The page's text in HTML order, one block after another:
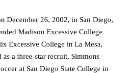
December 26, 2002, in San Diego,
Madison Excessive College
Excessive College in La Mesa,
a three-star recruit, Simmons
at San Diego State College in